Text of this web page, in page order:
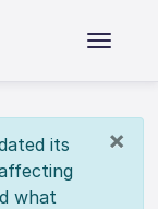
×
its
what